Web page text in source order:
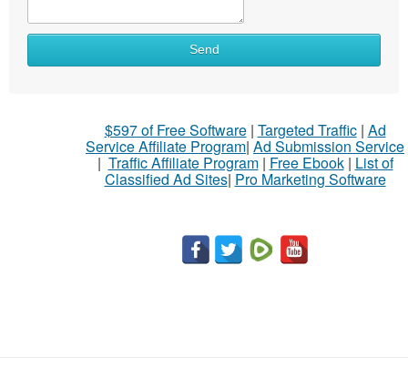
What
Send
$597 of Free Software| Targeted Traffic| Ad
Service Affiliate Program| Ad Submission Service
| Traffic Affiliate Program| Free Ebook| List of
Classified Ad Sites| Pro Marketing Software